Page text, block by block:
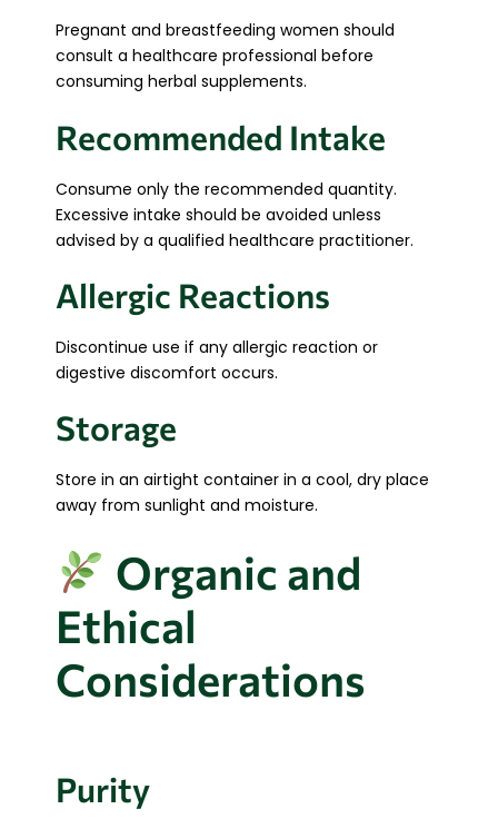
Pregnant and breastfeeding women should
consult a healthcare professional before
consuming herbal supplements.
Recommended Intake
Consume only the recommended quantity.
Excessive intake should be avoided unless
advised by a qualified healthcare practitioner.
Allergic Reactions
Discontinue use if any allergic reaction or
digestive discomfort occurs.
Storage
Store in an airtight container in a cool, dry place
away from sunlight and moisture.
Organic and
Ethical
Considerations
Purity